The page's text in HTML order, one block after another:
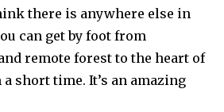
there is anywhere else in
can get by foot from
remote forest to the heart of
short time. It’s an amazing